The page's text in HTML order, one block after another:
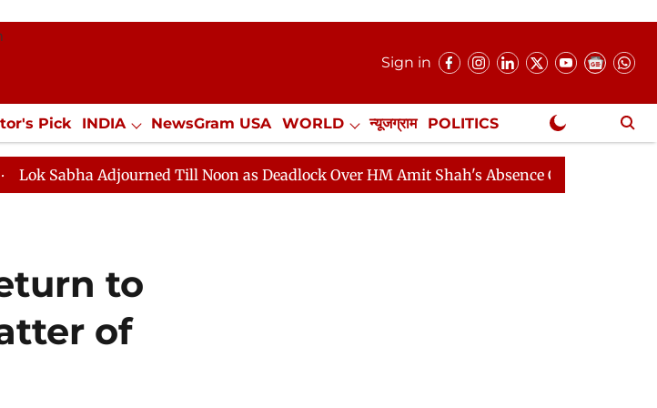
Sign in
Pick INDIA NewsGram USA WORLD न्यूजग्राम POLITICS
Jobs / Internships Misc. NewsGram Exclusive
Adjourned Till Noon as Deadlock Over HM Amit Shah's Absence Continues
to
of